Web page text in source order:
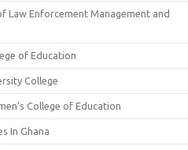
Enforcement Management and
of Education
College
College of Education
In Ghana